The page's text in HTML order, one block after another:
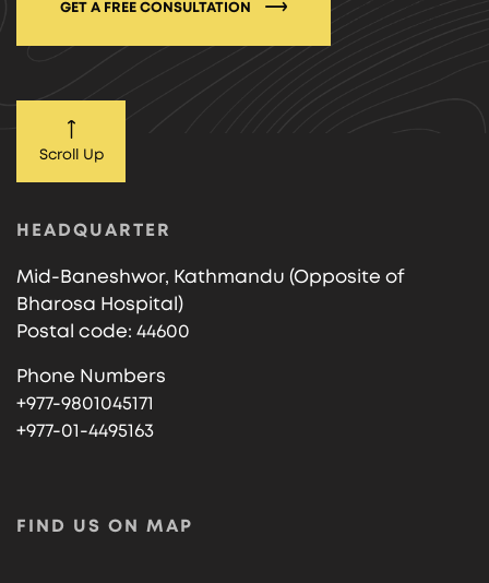
GET A FREE CONSULTATION
HEADQUARTER
Mid-Baneshwor, Kathmandu (Opposite of
Bharosa Hospital)
Postal code: 44600
Phone Numbers
+977-9801045171
+977-01-4495163
FIND US ON MAP
Scroll Up